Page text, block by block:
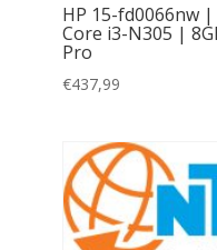
HP 15-fd0066nw
Core i3-N305 |
Pro
€437,99